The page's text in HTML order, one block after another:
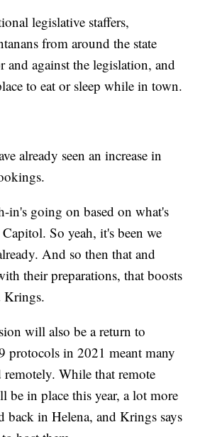
legislative staffers,
from around the state
and against the legislation, and
to eat or sleep while in town.
already seen an increase in
in's going on based on what's
So yeah, it's been we
And so then that and
their preparations, that boosts
Krings.
will also be a return to
protocols in 2021 meant many
remotely. While that remote
in place this year, a lot more
back in Helena, and Krings says